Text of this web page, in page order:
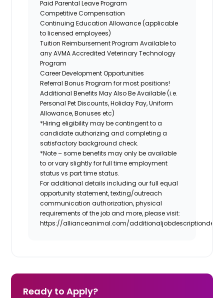
Paid Parental Leave Program
Competitive Compensation
Continuing Education Allowance (applicable
to licensed employees)
Tuition Reimbursement Program Available to
any AVMA Accredited Veterinary Technology
Program
Career Development Opportunities
Referral Bonus Program for most positions!
Additional Benefits May Also Be Available (i.e.
Personal Pet Discounts, Holiday Pay, Uniform
Allowance, Bonuses etc)
*Hiring eligibility may be contingent to a
candidate authorizing and completing a
satisfactory background check.
*Note – some benefits may only be available
to or vary slightly for full time employment
status vs part time status.
For additional details including our full equal
opportunity statement, texting/outreach
communication authorization, physical
requirements of the job and more, please visit:
https://allianceanimal.com/
Ready to Apply?